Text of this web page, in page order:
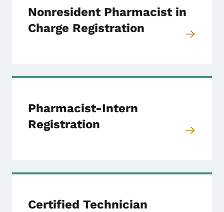
Nonresident Pharmacist in
Charge Registration
Pharmacist-Intern
Registration
Certified Technician